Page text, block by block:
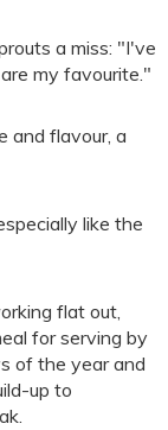
a miss: "I've
my favourite."
and flavour, a
like the
flat out,
for serving by
of the year and
up to